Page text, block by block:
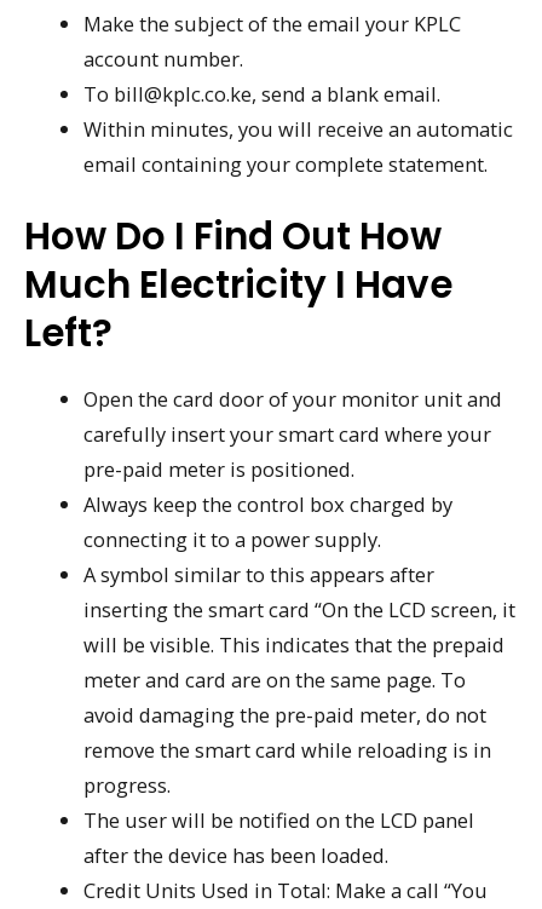
Make the subject of the email your KPLC
account number.
To bill@kplc.co.ke, send a blank email.
Within minutes, you will receive an automatic
email containing your complete statement.
How Do I Find Out How
Much Electricity I Have
Left?
Open the card door of your monitor unit and
carefully insert your smart card where your
pre-paid meter is positioned.
Always keep the control box charged by
connecting it to a power supply.
A symbol similar to this appears after
inserting the smart card “On the LCD screen, it
will be visible. This indicates that the prepaid
meter and card are on the same page. To
avoid damaging the pre-paid meter, do not
remove the smart card while reloading is in
progress.
The user will be notified on the LCD panel
after the device has been loaded.
Credit Units Used in Total: Make a call “You